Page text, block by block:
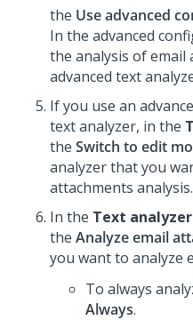
the Use advanced
In the advanced
the analysis of
advanced text
If you use an
text analyzer, in the
the Switch to edit
analyzer that you
attachments analysis.
In the Text
the Analyze email
you want to analyze
To always
Always.